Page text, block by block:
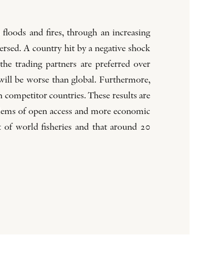
and fires, through an increasing
A country hit by a negative shock
trading partners are preferred over
be worse than global. Furthermore,
competitor countries. These results are
of open access and more economic
of world fisheries and that around 20